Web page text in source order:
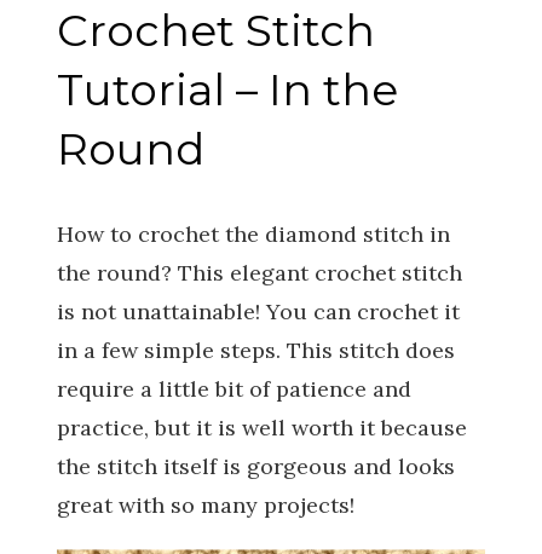
Crochet Stitch
Tutorial – In the
Round
How to crochet the diamond stitch in
the round? This elegant crochet stitch
is not unattainable! You can crochet it
in a few simple steps. This stitch does
require a little bit of patience and
practice, but it is well worth it because
the stitch itself is gorgeous and looks
great with so many projects!